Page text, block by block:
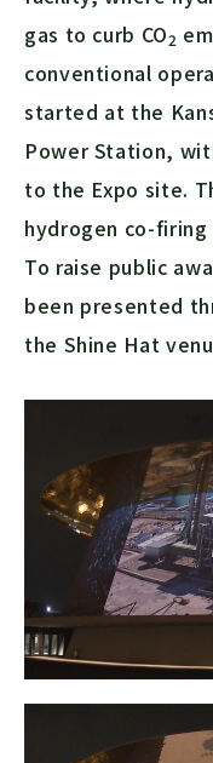
gas to curb CO2
conventional
started at the
Power Station,
to the Expo site.
hydrogen co-
To raise public
been presented
the Shine Hat